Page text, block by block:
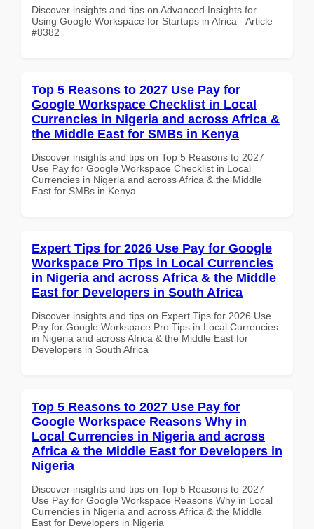
Discover insights and tips on Advanced Insights for
Using Google Workspace for Startups in Africa - Article
#8382
Top 5 Reasons to 2027 Use Pay for
Google Workspace Checklist in Local
Currencies in Nigeria and across Africa &
the Middle East for SMBs in Kenya
Discover insights and tips on Top 5 Reasons to 2027
Use Pay for Google Workspace Checklist in Local
Currencies in Nigeria and across Africa & the Middle
East for SMBs in Kenya
Expert Tips for 2026 Use Pay for Google
Workspace Pro Tips in Local Currencies
in Nigeria and across Africa & the Middle
East for Developers in South Africa
Discover insights and tips on Expert Tips for 2026 Use
Pay for Google Workspace Pro Tips in Local Currencies
in Nigeria and across Africa & the Middle East for
Developers in South Africa
Top 5 Reasons to 2027 Use Pay for
Google Workspace Reasons Why in
Local Currencies in Nigeria and across
Africa & the Middle East for Developers in
Nigeria
Discover insights and tips on Top 5 Reasons to 2027
Use Pay for Google Workspace Reasons Why in Local
Currencies in Nigeria and across Africa & the Middle
East for Developers in Nigeria